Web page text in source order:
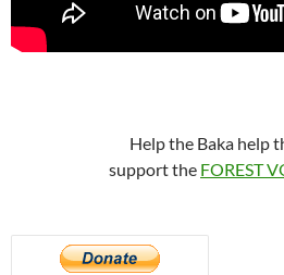
Help the Baka help
support the FOREST